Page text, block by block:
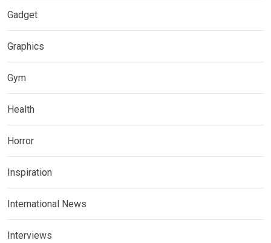
Gadget
Graphics
Gym
Health
Horror
Inspiration
International News
Interviews